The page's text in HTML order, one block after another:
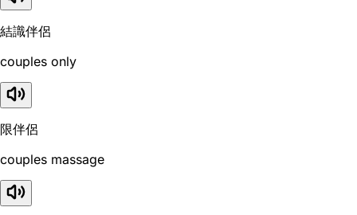
結識伴侶
couples only
限伴侶
couples massage